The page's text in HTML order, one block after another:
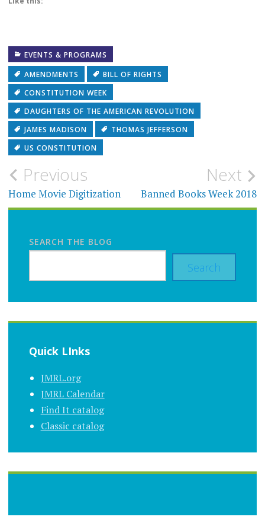
EVENTS & PROGRAMS
AMENDMENTS
BILL OF RIGHTS
CONSTITUTION WEEK
DAUGHTERS OF THE AMERICAN REVOLUTION
JAMES MADISON
THOMAS JEFFERSON
US CONSTITUTION
Post
navigation
Previous
Home Movie Digitization
Next
Banned Books Week 2018
SEARCH THE BLOG
Search
Quick LInks
JMRL.org
JMRL Calendar
Find It catalog
Classic catalog